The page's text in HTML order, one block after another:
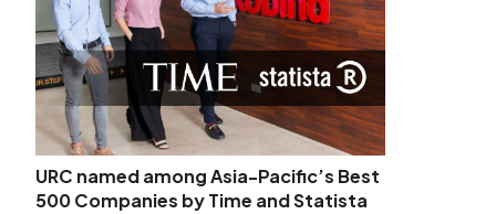
URC named among Asia-Pacific’s Best
500 Companies by Time and Statista